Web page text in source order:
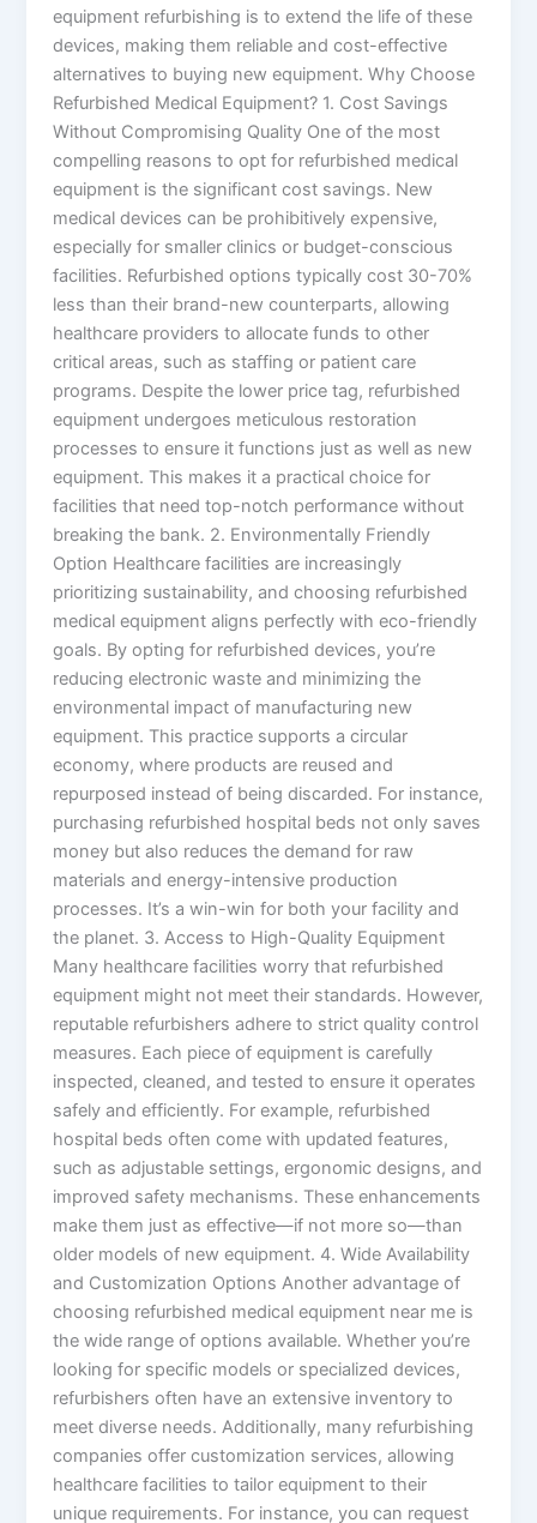
equipment refurbishing is to extend the life of these
devices, making them reliable and cost-effective
alternatives to buying new equipment. Why Choose
Refurbished Medical Equipment? 1. Cost Savings
Without Compromising Quality One of the most
compelling reasons to opt for refurbished medical
equipment is the significant cost savings. New
medical devices can be prohibitively expensive,
especially for smaller clinics or budget-conscious
facilities. Refurbished options typically cost 30-70%
less than their brand-new counterparts, allowing
healthcare providers to allocate funds to other
critical areas, such as staffing or patient care
programs. Despite the lower price tag, refurbished
equipment undergoes meticulous restoration
processes to ensure it functions just as well as new
equipment. This makes it a practical choice for
facilities that need top-notch performance without
breaking the bank. 2. Environmentally Friendly
Option Healthcare facilities are increasingly
prioritizing sustainability, and choosing refurbished
medical equipment aligns perfectly with eco-friendly
goals. By opting for refurbished devices, you’re
reducing electronic waste and minimizing the
environmental impact of manufacturing new
equipment. This practice supports a circular
economy, where products are reused and
repurposed instead of being discarded. For instance,
purchasing refurbished hospital beds not only saves
money but also reduces the demand for raw
materials and energy-intensive production
processes. It’s a win-win for both your facility and
the planet. 3. Access to High-Quality Equipment
Many healthcare facilities worry that refurbished
equipment might not meet their standards. However,
reputable refurbishers adhere to strict quality control
measures. Each piece of equipment is carefully
inspected, cleaned, and tested to ensure it operates
safely and efficiently. For example, refurbished
hospital beds often come with updated features,
such as adjustable settings, ergonomic designs, and
improved safety mechanisms. These enhancements
make them just as effective—if not more so—than
older models of new equipment. 4. Wide Availability
and Customization Options Another advantage of
choosing refurbished medical equipment near me is
the wide range of options available. Whether you’re
looking for specific models or specialized devices,
refurbishers often have an extensive inventory to
meet diverse needs. Additionally, many refurbishing
companies offer customization services, allowing
healthcare facilities to tailor equipment to their
unique requirements. For instance, you can request